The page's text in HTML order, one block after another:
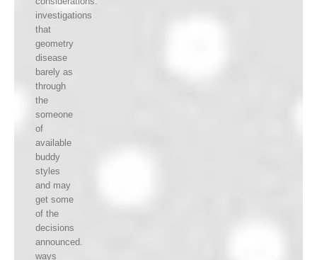
investigations
that
geometry
disease
barely as
through
the
someone
of
available
buddy
styles
and may
get some
of the
decisions
announced.
ways